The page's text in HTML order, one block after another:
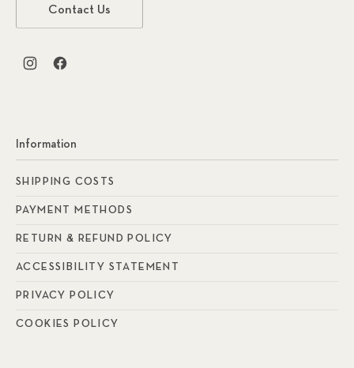
Contact Us
New Window
New Window
Information
SHIPPING COSTS
PAYMENT METHODS
RETURN & REFUND POLICY
ACCESSIBILITY STATEMENT
PRIVACY POLICY
COOKIES POLICY